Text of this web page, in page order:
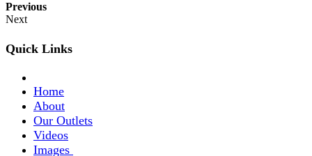
Previous
Next
Quick Links
Home
About
Our Outlets
Videos
Images